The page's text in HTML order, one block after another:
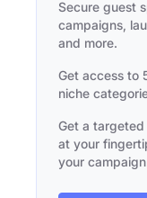
Secure guest
campaigns,
and more.
Get access to
niche
Get a
at your
your